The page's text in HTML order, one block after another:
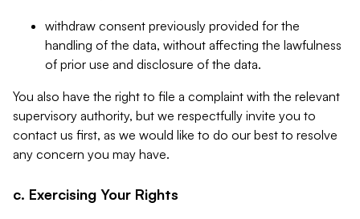
withdraw consent previously provided for the
handling of the data, without affecting the lawfulness
of prior use and disclosure of the data.
You also have the right to file a complaint with the relevant
supervisory authority, but we respectfully invite you to
contact us first, as we would like to do our best to resolve
any concern you may have.
c. Exercising Your Rights